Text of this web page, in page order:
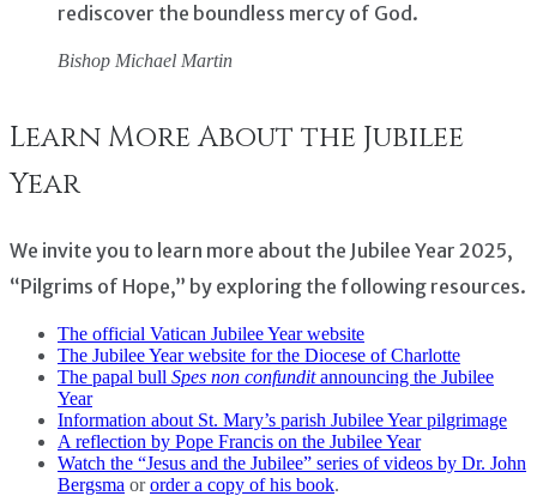
rediscover the boundless mercy of God.
Bishop Michael Martin
Learn More About the Jubilee
Year
We invite you to learn more about the Jubilee Year 2025,
“Pilgrims of Hope,” by exploring the following resources.
The official Vatican Jubilee Year website
The Jubilee Year website for the Diocese of Charlotte
The papal bull Spes non confunditannouncing the Jubilee
Year
Information about St. Mary’s parish Jubilee Year pilgrimage
A reflection by Pope Francis on the Jubilee Year
Watch the “Jesus and the Jubilee” series of videos by Dr. John
Bergsma ororder a copy of his book.